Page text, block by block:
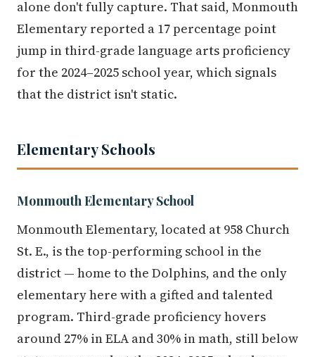
alone don't fully capture. That said, Monmouth
Elementary reported a 17 percentage point
jump in third-grade language arts proficiency
for the 2024–2025 school year, which signals
that the district isn't static.
Elementary Schools
Monmouth Elementary School
Monmouth Elementary, located at 958 Church
St. E., is the top-performing school in the
district — home to the Dolphins, and the only
elementary here with a gifted and talented
program. Third-grade proficiency hovers
around 27% in ELA and 30% in math, still below